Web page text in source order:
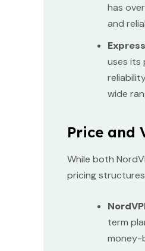
has
and
uses its
wide
Price and
While both
pricing
term
money-